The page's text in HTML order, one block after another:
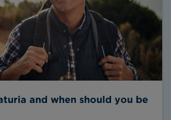
and when should you be